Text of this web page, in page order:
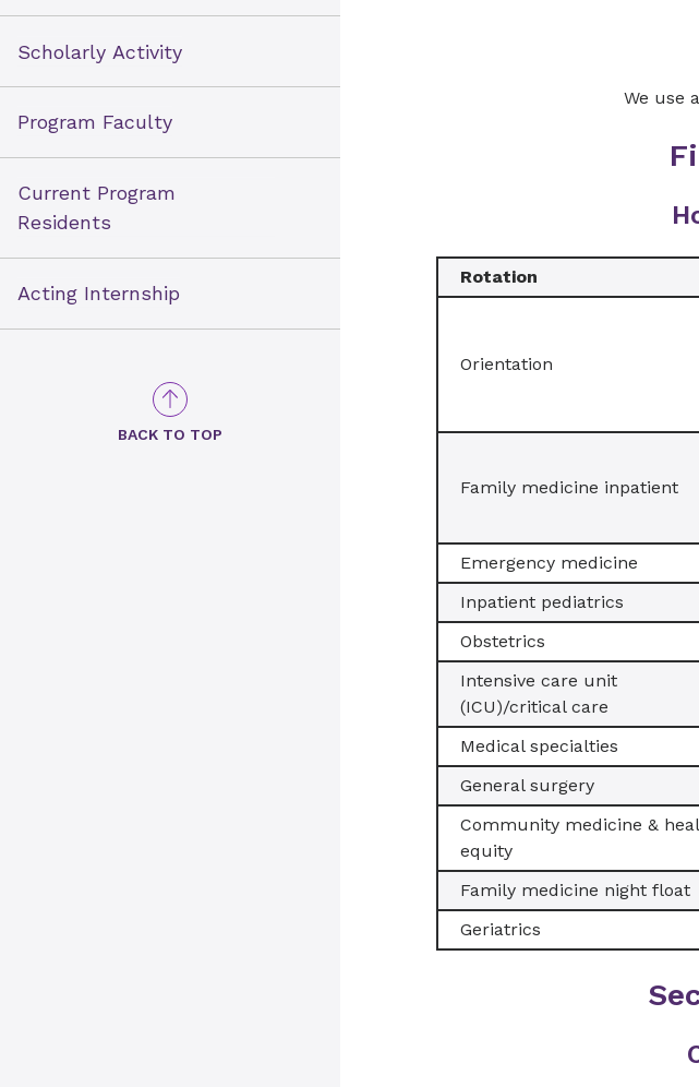
Scholarly Activity
Program Faculty
Current Program
Residents
Acting Internship
BACK TO TOP
We use
Rotation
Orientation
Family medicine inpatient
Emergency medicine
Inpatient pediatrics
Obstetrics
Intensive care unit
(ICU)/critical care
Medical specialties
General surgery
Community medicine &
equity
Family medicine night float
Geriatrics